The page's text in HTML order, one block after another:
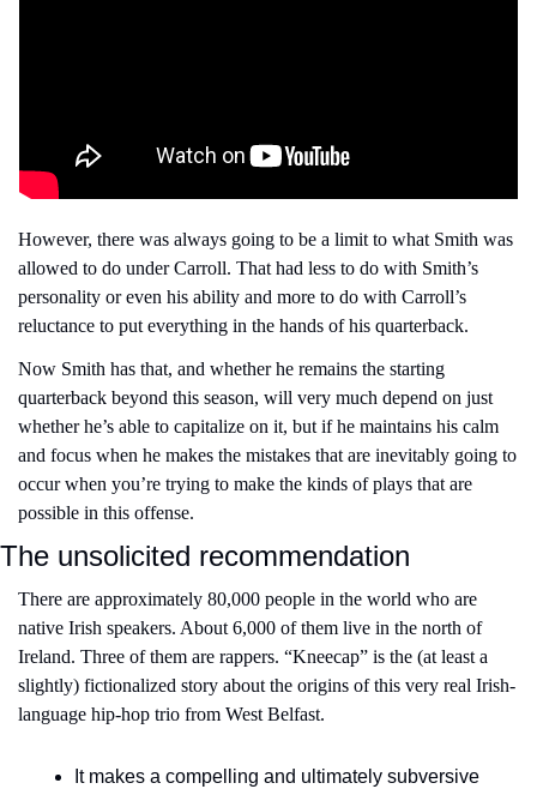
However, there was always going to be a limit to what Smith was
allowed to do under Carroll. That had less to do with Smith’s
personality or even his ability and more to do with Carroll’s
reluctance to put everything in the hands of his quarterback.
Now Smith has that, and whether he remains the starting
quarterback beyond this season, will very much depend on just
whether he’s able to capitalize on it, but if he maintains his calm
and focus when he makes the mistakes that are inevitably going to
occur when you’re trying to make the kinds of plays that are
possible in this offense.
The unsolicited recommendation
There are approximately 80,000 people in the world who are
native Irish speakers. About 6,000 of them live in the north of
Ireland. Three of them are rappers. “Kneecap” is the (at least a
slightly) fictionalized story about the origins of this very real Irish-
language hip-hop trio from West Belfast.
It makes a compelling and ultimately subversive